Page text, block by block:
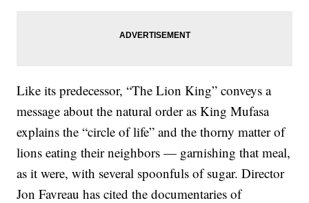
Like its predecessor, “The Lion King” conveys a
message about the natural order as King Mufasa
explains the “circle of life” and the thorny matter of
lions eating their neighbors — garnishing that meal,
as it were, with several spoonfuls of sugar. Director
Jon Favreau has cited the documentaries of